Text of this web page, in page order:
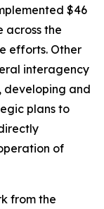
$46
across the
efforts. Other
interagency
developing and
plans to
of
from the